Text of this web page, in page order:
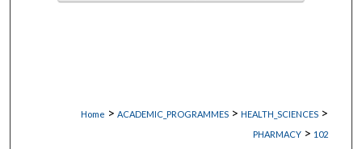
Home > ACADEMIC_PROGRAMMES > HEALTH_SCIENCES >
PHARMACY > 102